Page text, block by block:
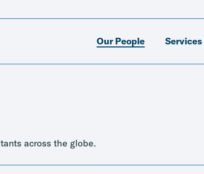
Our People Services
across the globe.